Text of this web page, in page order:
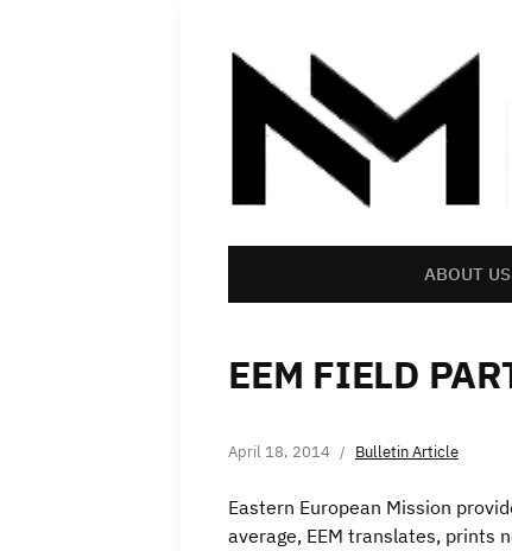
ABOUT US
EEM FIELD
April 18, 2014 Bulletin Article
Eastern European Mission
average, EEM translates, prints